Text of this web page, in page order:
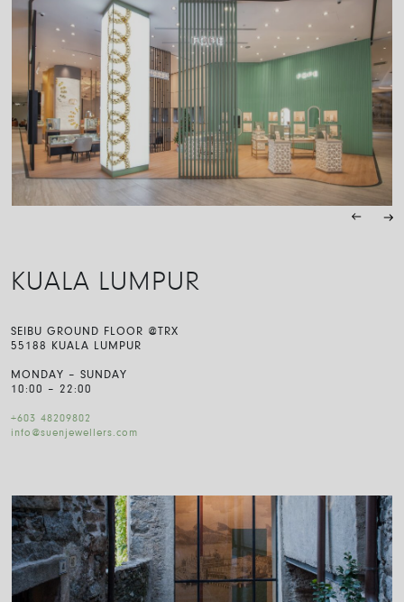
KUALA LUMPUR
SEIBU GROUND FLOOR @TRX
55188 KUALA LUMPUR
MONDAY – SUNDAY
10:00 – 22:00
+603 48209802
info@suenjewellers.com